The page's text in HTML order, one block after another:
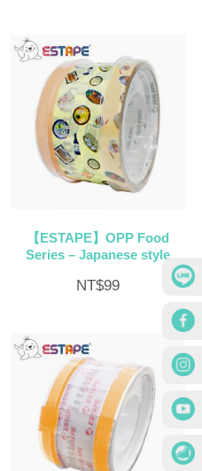
【ESTAPE】OPP Food
Series – Japanese style
NT$99